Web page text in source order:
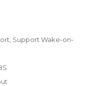
Support Wake-on-